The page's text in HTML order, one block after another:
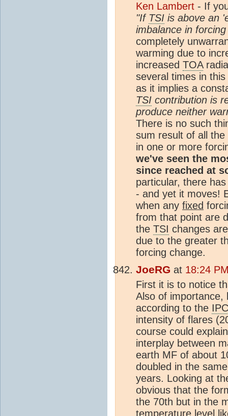
Ken Lambert - If
"If TSI is above an
imbalance in
completely
warming due to
increased TOA
several times in
as it implies a
TSI contribution is
produce neither
There is no such
sum result of all
in one or more
we've seen the
since reached at
particular, there
- and yet it moves!
when any fixed
from that point are
the TSI changes
due to the greater
forcing change.
JoeRG at 18:24
First it is to notice
Also of
according to the
intensity of flares
course could
interplay between
earth MF of about
doubled in the
years. Looking at
obvious that the
the 70th but in the
temperature level